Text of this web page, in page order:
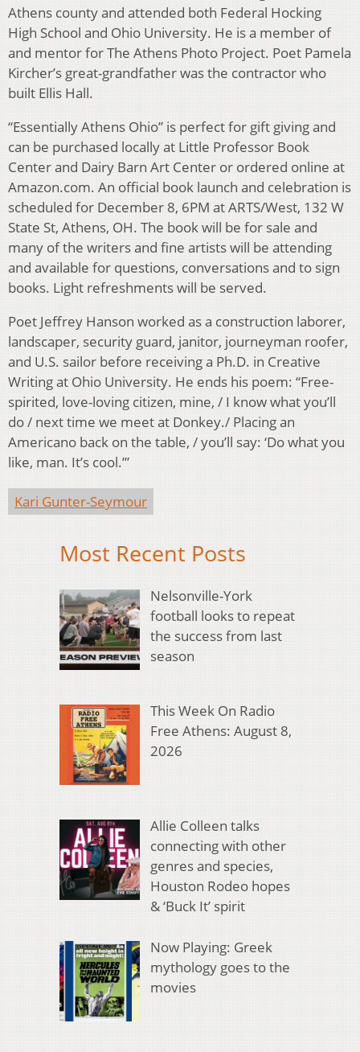
Athens county and attended both Federal Hocking
High School and Ohio University. He is a member of
and mentor for The Athens Photo Project. Poet Pamela
Kircher’s great-grandfather was the contractor who
built Ellis Hall.
“Essentially Athens Ohio” is perfect for gift giving and
can be purchased locally at Little Professor Book
Center and Dairy Barn Art Center or ordered online at
Amazon.com. An official book launch and celebration is
scheduled for December 8, 6PM at ARTS/West, 132 W
State St, Athens, OH. The book will be for sale and
many of the writers and fine artists will be attending
and available for questions, conversations and to sign
books. Light refreshments will be served.
Poet Jeffrey Hanson worked as a construction laborer,
landscaper, security guard, janitor, journeyman roofer,
and U.S. sailor before receiving a Ph.D. in Creative
Writing at Ohio University. He ends his poem: “Free-
spirited, love-loving citizen, mine, / I know what you’ll
do / next time we meet at Donkey./ Placing an
Americano back on the table, / you’ll say: ‘Do what you
like, man. It’s cool.’”
Kari Gunter-Seymour
Most Recent Posts
Nelsonville-York
football looks to repeat
the success from last
season
This Week On Radio
Free Athens: August 8,
2026
Allie Colleen talks
connecting with other
genres and species,
Houston Rodeo hopes
& ‘Buck It’ spirit
Now Playing: Greek
mythology goes to the
movies